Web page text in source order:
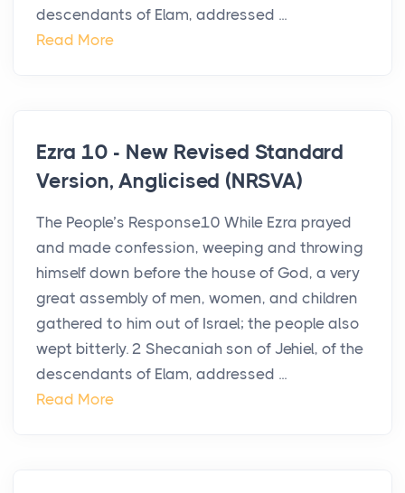
descendants of Elam, addressed ...
Read More
Ezra 10 - New Revised Standard
Version, Anglicised (NRSVA)
The People’s Response10 While Ezra prayed
and made confession, weeping and throwing
himself down before the house of God, a very
great assembly of men, women, and children
gathered to him out of Israel; the people also
wept bitterly. 2 Shecaniah son of Jehiel, of the
descendants of Elam, addressed ...
Read More